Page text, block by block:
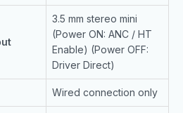
3.5 mm stereo mini
(Power ON: ANC / HT
Enable) (Power OFF:
Driver Direct)
Wired connection only